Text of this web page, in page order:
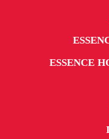
ESSENCE